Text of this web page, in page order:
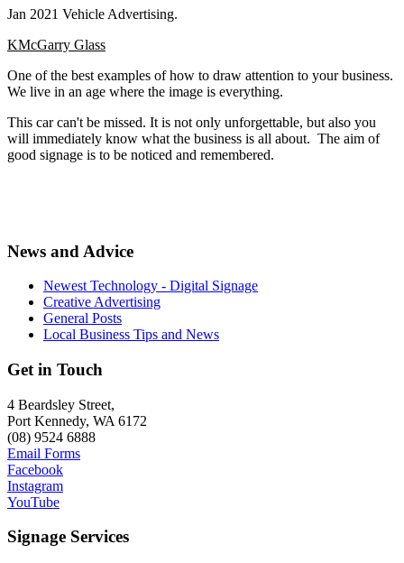
Jan 2021 Vehicle Advertising.
KMcGarry Glass
One of the best examples of how to draw attention to your business.
We live in an age where the image is everything.
This car can't be missed. It is not only unforgettable, but also you
will immediately know what the business is all about. The aim of
good signage is to be noticed and remembered.
News and Advice
Newest Technology - Digital Signage
Creative Advertising
General Posts
Local Business Tips and News
Get in Touch
4 Beardsley Street,
Port Kennedy, WA 6172
(08) 9524 6888
Email Forms
Facebook
Instagram
YouTube
Signage Services